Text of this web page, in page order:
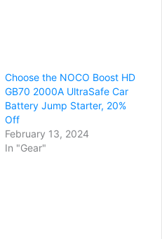
Choose the NOCO Boost HD
GB70 2000A UltraSafe Car
Battery Jump Starter, 20%
Off
February 13, 2024
In "Gear"